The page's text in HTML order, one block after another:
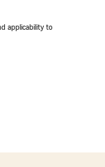
applicability to